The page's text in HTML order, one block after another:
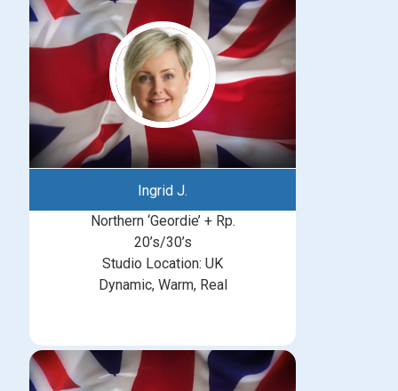
Ingrid J.
Northern ‘Geordie’ + Rp.
20’s/30’s
Studio Location: UK
Dynamic, Warm, Real